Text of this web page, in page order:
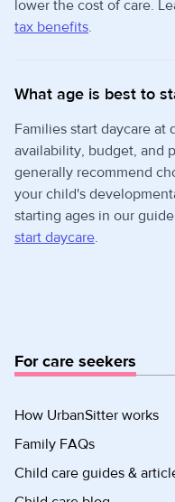
lower the cost of care.
tax benefits.
What age is best to
Families start daycare
availability, budget, and
generally recommend
your child's
starting ages in our
start daycare.
For care seekers
How UrbanSitter works
Family FAQs
Child care guides &